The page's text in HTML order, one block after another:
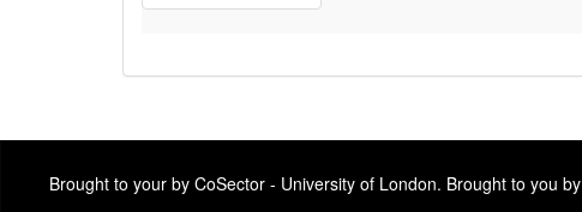
Brought to your by CoSector - University of London. Brought to you by